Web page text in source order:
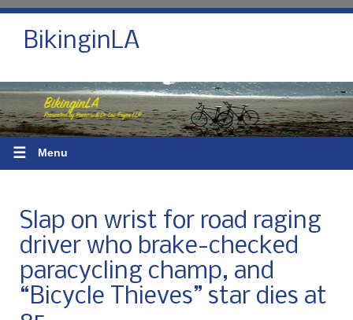
BikinginLA
☰ Menu
Slap on wrist for road raging
driver who brake-checked
paracycling champ, and
“Bicycle Thieves” star dies at